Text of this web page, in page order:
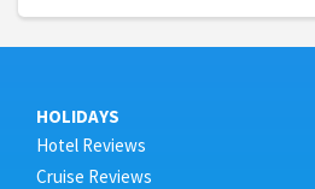
HOLIDAYS
Hotel Reviews
Cruise Reviews